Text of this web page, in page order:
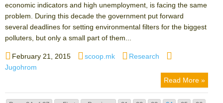
economic indicators and high unemployment, is facing the same
problem. During this decade the government put forward
several deadlines for setting environmental filters for the biggest
polluters, but only a small part of them...
Posted
on
February 21, 2015 Author
scoop.mk Categories
Research
Jugohrom
Read More »